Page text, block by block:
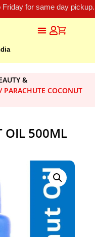
for same day
&
/ PARACHUTE COCONUT
OIL 500ML